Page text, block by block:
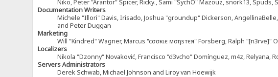
Niko, Peter "Arantor" Spicer, Ricky., Sami "SychO" Mazouz, snork13,
Documentation Writers
Michele "Illori" Davis, Irisado, Joshua "groundup" Dickerson,
and Peter Duggan
Marketing
Will "Kindred" Wagner, Marcus "cσσкιє мσηѕтєя" Forsberg, Ralph "[n3rve]"
Localizers
Nikola "Dzonny" Novaković, Francisco "d3vcho" Domínguez, m4z, Relyana,
Servers Administrators
Derek Schwab, Michael Johnson and Liroy van Hoewijk